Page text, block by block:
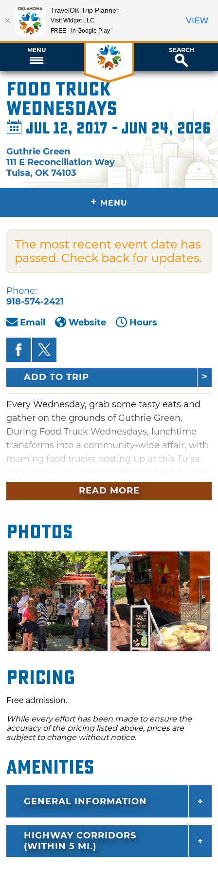
MENU SEARCH
Food Truck
Wednesdays
Jul 12, 2017 - Jun 24, 2026
Guthrie Green
111 E Reconciliation Way
Tulsa,OK 74103
+ MENU
The most recent event date has
passed. Check back for updates.
Phone:
918-574-2421
Email
Website Hours
ADD TO TRIP
Every Wednesday, grab some tasty eats and
gather on the grounds of Guthrie Green.
During Food Truck Wednesdays, lunchtime
transforms into a community-wide affair, with
roaming food trucks posting up at this Tulsa
to enjoy the live music and fresh air.
READ MORE
Photos
Pricing
Free admission.
While every effort has been made to ensure the
accuracy of the pricing listed above, prices are
subject to change without notice.
Amenities
GENERAL INFORMATION
HIGHWAY CORRIDORS
(WITHIN 5 MI.)
TravelOK Trip Planner
Visit Widget LLC
FREE - In Google Play
VIEW